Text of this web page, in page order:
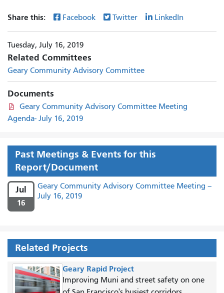
Share this: Facebook Twitter LinkedIn
Tuesday, July 16, 2019
Related Committees
Geary Community Advisory Committee
Documents
Geary Community Advisory Committee Meeting
Agenda- July 16, 2019
Past Meetings & Events for this
Report/Document
Jul
16
Geary Community Advisory Committee Meeting –
July 16, 2019
Related Projects
Geary Rapid Project
Improving Muni and street safety on one